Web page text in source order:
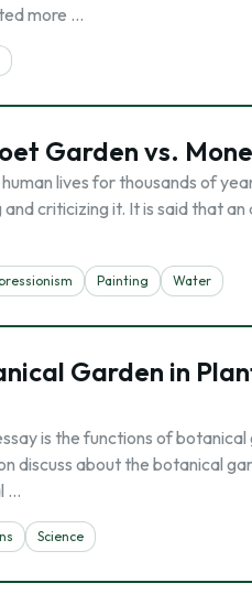
more …
Garden vs.
lives for thousands of
criticizing it. It is said that
Painting Water
Garden in
is the functions of
discuss about the botanical
…
Science